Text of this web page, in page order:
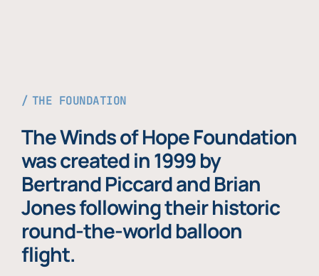
THE FOUNDATION
The Winds of Hope Foundation
was created in 1999 by
Bertrand Piccard and Brian
Jones following their historic
round-the-world balloon
flight.